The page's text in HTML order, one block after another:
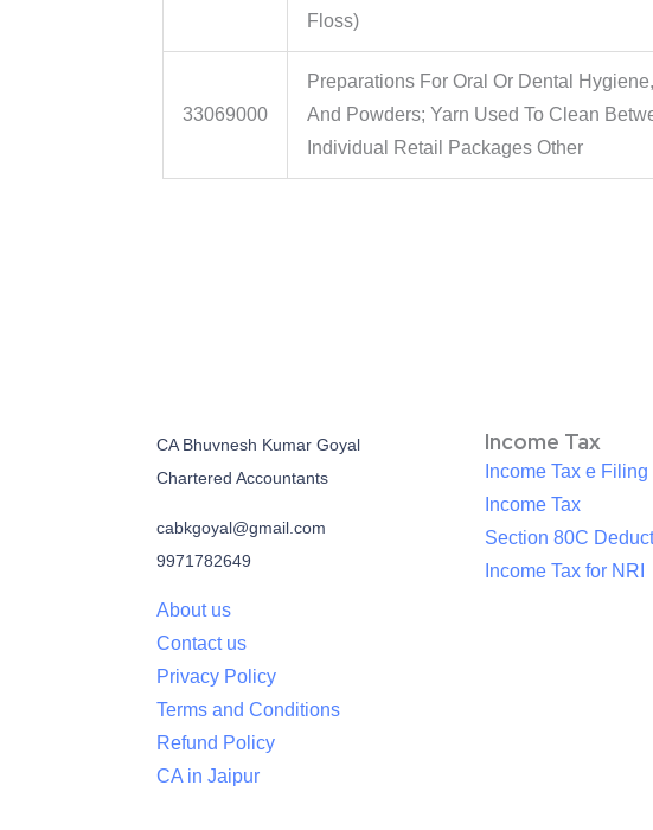
Floss)
33069000
Preparations For Oral Or Dental
And Powders; Yarn Used To Clean
Individual Retail Packages Other
CA Bhuvnesh Kumar Goyal
Chartered Accountants
cabkgoyal@gmail.com
9971782649
About us
Contact us
Privacy Policy
Terms and Conditions
Refund Policy
CA in Jaipur
Income Tax
Income Tax e Filing
Income Tax
Section 80C
Income Tax for NRI